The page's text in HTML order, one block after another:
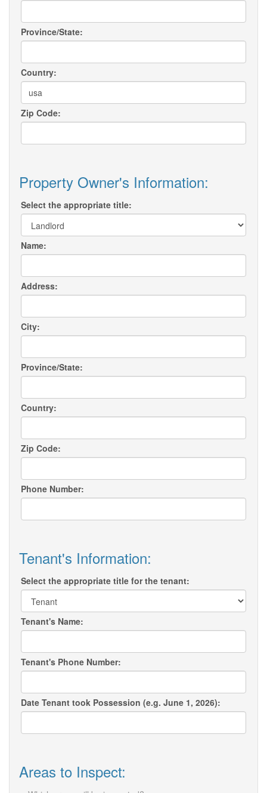
Province/State:
Country:
Zip Code:
Property Owner's Information:
Select the appropriate title:
Name:
Address:
City:
Province/State:
Country:
Zip Code:
Phone Number:
Tenant's Information:
Select the appropriate title for the tenant:
Tenant's Name:
Tenant's Phone Number:
Date Tenant took Possession (e.g. June 1, 2026):
Areas to Inspect: